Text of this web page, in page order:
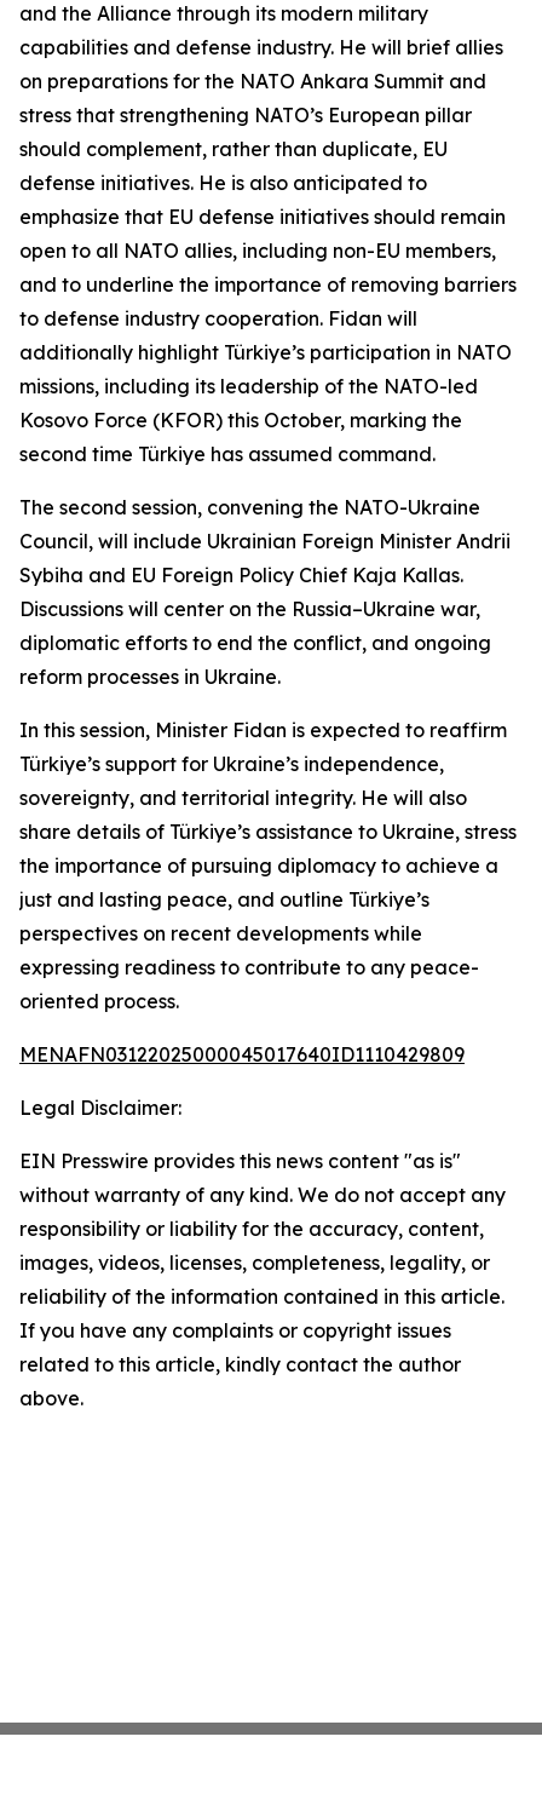
and the Alliance through its modern military
capabilities and defense industry. He will brief allies
on preparations for the NATO Ankara Summit and
stress that strengthening NATO’s European pillar
should complement, rather than duplicate, EU
defense initiatives. He is also anticipated to
emphasize that EU defense initiatives should remain
open to all NATO allies, including non-EU members,
and to underline the importance of removing barriers
to defense industry cooperation. Fidan will
additionally highlight Türkiye’s participation in NATO
missions, including its leadership of the NATO-led
Kosovo Force (KFOR) this October, marking the
second time Türkiye has assumed command.
The second session, convening the NATO-Ukraine
Council, will include Ukrainian Foreign Minister Andrii
Sybiha and EU Foreign Policy Chief Kaja Kallas.
Discussions will center on the Russia–Ukraine war,
diplomatic efforts to end the conflict, and ongoing
reform processes in Ukraine.
In this session, Minister Fidan is expected to reaffirm
Türkiye’s support for Ukraine’s independence,
sovereignty, and territorial integrity. He will also
share details of Türkiye’s assistance to Ukraine, stress
the importance of pursuing diplomacy to achieve a
just and lasting peace, and outline Türkiye’s
perspectives on recent developments while
expressing readiness to contribute to any peace-
oriented process.
MENAFN03122025000045017640ID1110429809
Legal Disclaimer:
EIN Presswire provides this news content "as is"
without warranty of any kind. We do not accept any
responsibility or liability for the accuracy, content,
images, videos, licenses, completeness, legality, or
reliability of the information contained in this article.
If you have any complaints or copyright issues
related to this article, kindly contact the author
above.